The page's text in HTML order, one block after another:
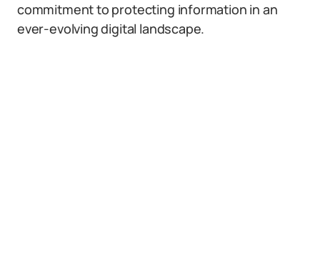
commitment to protecting information in an
ever-evolving digital landscape.